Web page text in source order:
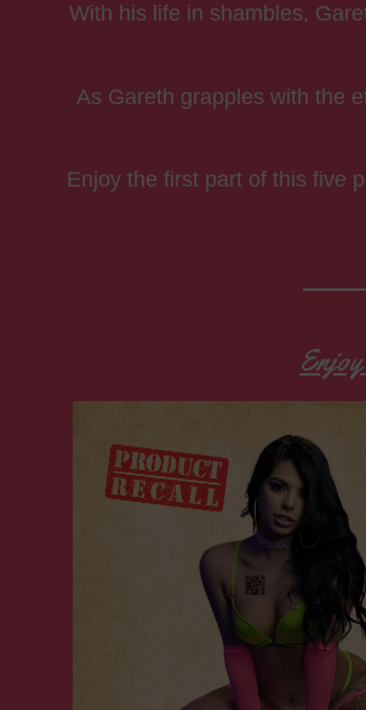
With his life in shambles,
As Gareth grapples with the
Enjoy the first part of this five